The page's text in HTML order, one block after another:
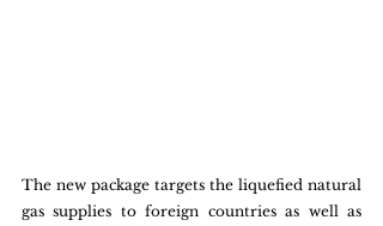
The new package targets the liquefied natural
gas supplies to foreign countries as well as